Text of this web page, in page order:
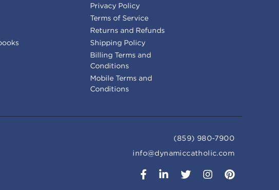
Privacy Policy
Terms of Service
Returns and Refunds
Shipping Policy
Billing Terms and
Conditions
Mobile Terms and
Conditions
(859) 980-7900
info@dynamiccatholic.com